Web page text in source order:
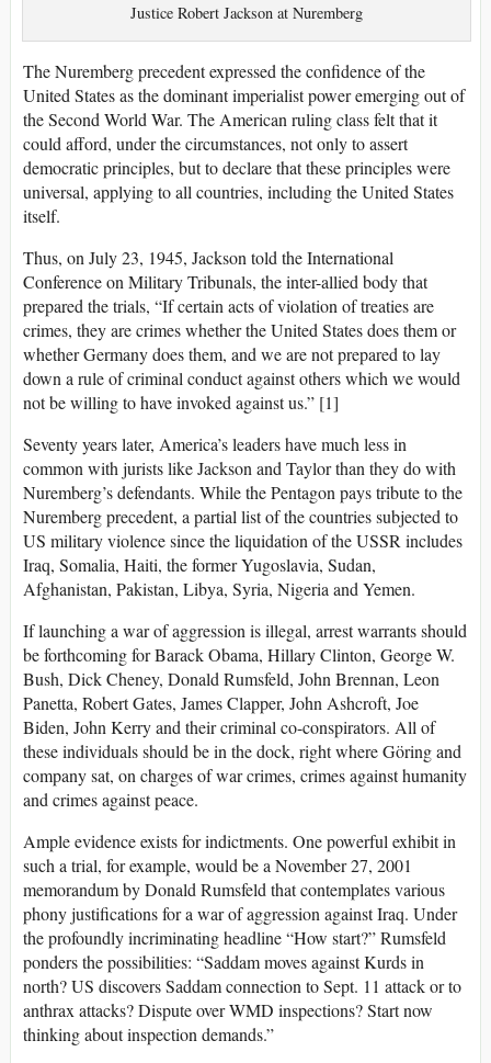
Justice Robert Jackson at Nuremberg
The Nuremberg precedent expressed the confidence of the
United States as the dominant imperialist power emerging out of
the Second World War. The American ruling class felt that it
could afford, under the circumstances, not only to assert
democratic principles, but to declare that these principles were
universal, applying to all countries, including the United States
itself.
Thus, on July 23, 1945, Jackson told the International
Conference on Military Tribunals, the inter-allied body that
prepared the trials, “If certain acts of violation of treaties are
crimes, they are crimes whether the United States does them or
whether Germany does them, and we are not prepared to lay
down a rule of criminal conduct against others which we would
not be willing to have invoked against us.” [1]
Seventy years later, America’s leaders have much less in
common with jurists like Jackson and Taylor than they do with
Nuremberg’s defendants. While the Pentagon pays tribute to the
Nuremberg precedent, a partial list of the countries subjected to
US military violence since the liquidation of the USSR includes
Iraq, Somalia, Haiti, the former Yugoslavia, Sudan,
Afghanistan, Pakistan, Libya, Syria, Nigeria and Yemen.
If launching a war of aggression is illegal, arrest warrants should
be forthcoming for Barack Obama, Hillary Clinton, George W.
Bush, Dick Cheney, Donald Rumsfeld, John Brennan, Leon
Panetta, Robert Gates, James Clapper, John Ashcroft, Joe
Biden, John Kerry and their criminal co-conspirators. All of
these individuals should be in the dock, right where Göring and
company sat, on charges of war crimes, crimes against humanity
and crimes against peace.
Ample evidence exists for indictments. One powerful exhibit in
such a trial, for example, would be a November 27, 2001
memorandum by Donald Rumsfeld that contemplates various
phony justifications for a war of aggression against Iraq. Under
the profoundly incriminating headline “How start?” Rumsfeld
ponders the possibilities: “Saddam moves against Kurds in
north? US discovers Saddam connection to Sept. 11 attack or to
anthrax attacks? Dispute over WMD inspections? Start now
thinking about inspection demands.”